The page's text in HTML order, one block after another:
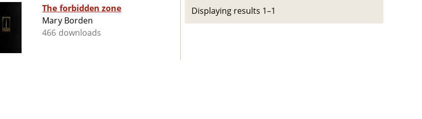
The forbidden zone
Mary Borden
466 downloads
Displaying results 1–1